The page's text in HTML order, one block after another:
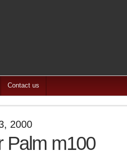
Contact us
2000
Palm m100